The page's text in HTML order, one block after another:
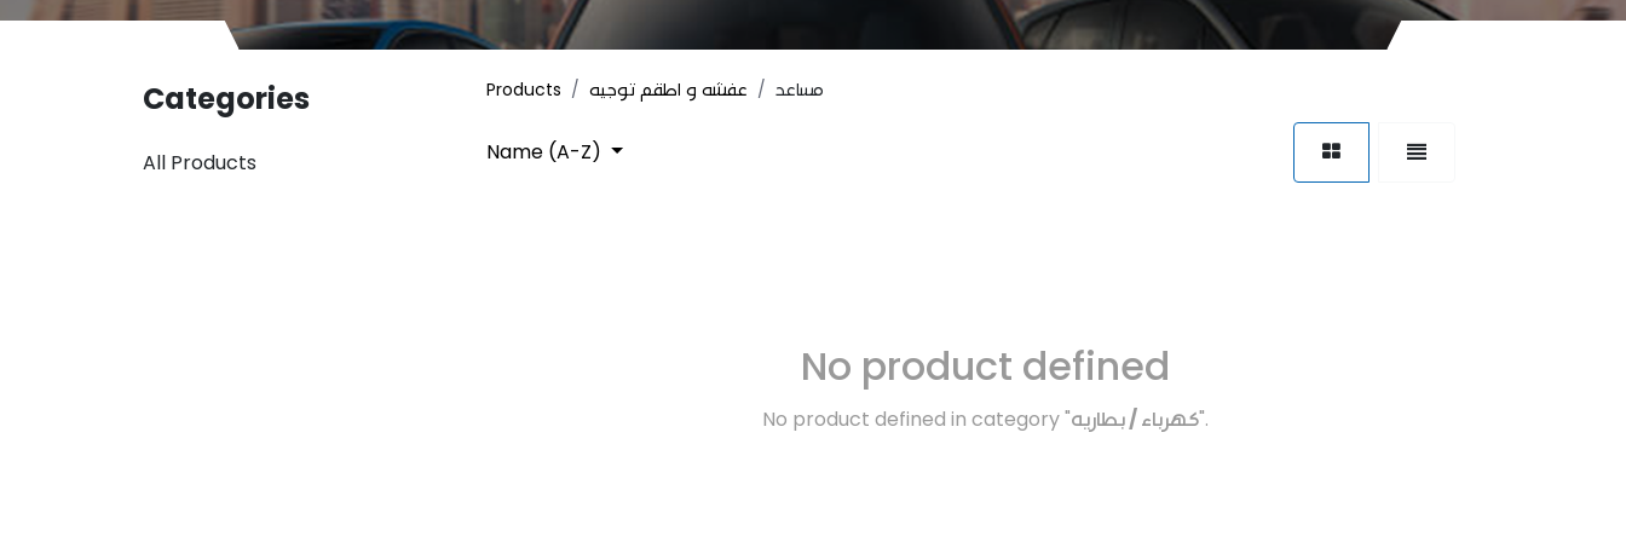
Categories
All Products
Products عفشه و اطقم توجيه مساعد
Name (A-Z)
No product defined
No product defined in category "كهرباء / بطاريه".